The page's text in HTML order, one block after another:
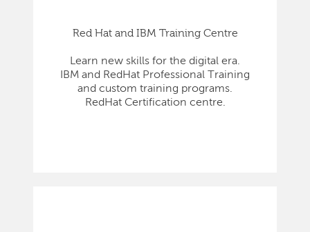
Red Hat and IBM Training Centre
Learn new skills for the digital era.
IBM and RedHat Professional Training
and custom training programs.
RedHat Certification centre.